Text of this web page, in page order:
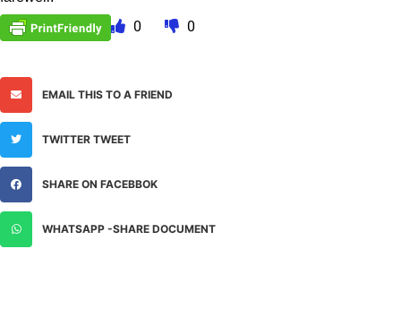
0 0
EMAIL THIS TO A FRIEND
TWITTER TWEET
SHARE ON FACEBBOK
WHATSAPP -SHARE DOCUMENT